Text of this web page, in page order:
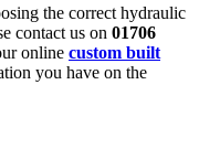
the correct hydraulic
contact us on 01706
online custom built
you have on the